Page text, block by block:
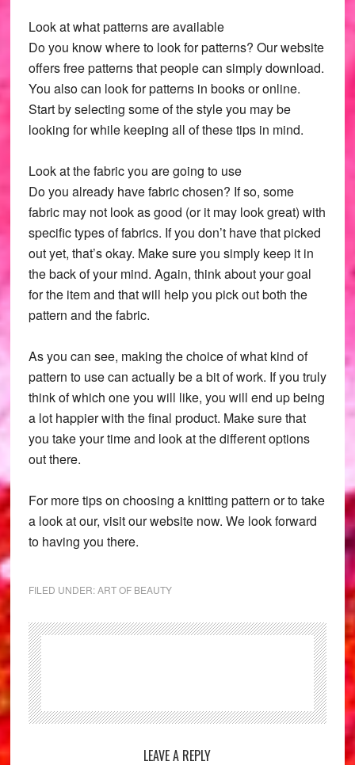
Look at what patterns are available
Do you know where to look for patterns? Our website
offers free patterns that people can simply download.
You also can look for patterns in books or online.
Start by selecting some of the style you may be
looking for while keeping all of these tips in mind.
Look at the fabric you are going to use
Do you already have fabric chosen? If so, some
fabric may not look as good (or it may look great) with
specific types of fabrics. If you don’t have that picked
out yet, that’s okay. Make sure you simply keep it in
the back of your mind. Again, think about your goal
for the item and that will help you pick out both the
pattern and the fabric.
As you can see, making the choice of what kind of
pattern to use can actually be a bit of work. If you truly
think of which one you will like, you will end up being
a lot happier with the final product. Make sure that
you take your time and look at the different options
out there.
For more tips on choosing a knitting pattern or to take
a look at our, visit our website now. We look forward
to having you there.
FILED UNDER:ART OF BEAUTY
LEAVE A REPLY